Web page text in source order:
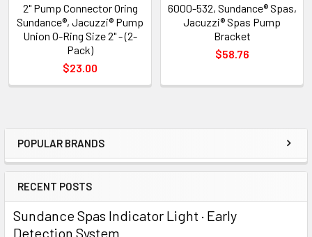
Sidebar
POPULAR BRANDS
RECENT POSTS
Sundance Spas Indicator Light · Early
Detection System
2" Pump Connector Oring
Sundance®, Jacuzzi® Pump
Union O-Ring Size 2" - (2-
Pack)
$23.00
6000-532, Sundance® Spas,
Jacuzzi® Spas Pump
Bracket
$58.76